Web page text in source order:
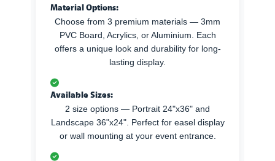
Material Options:
Choose from 3 premium materials — 3mm
PVC Board, Acrylics, or Aluminium. Each
offers a unique look and durability for long-
lasting display.
Available Sizes:
2 size options — Portrait 24"x36" and
Landscape 36"x24". Perfect for easel display
or wall mounting at your event entrance.